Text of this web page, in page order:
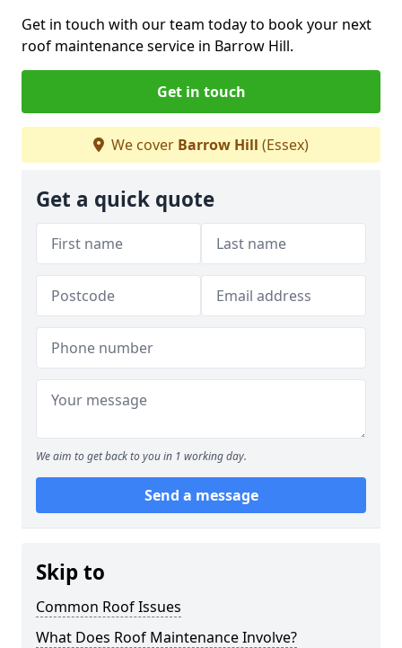
Get in touch with our team today to book your next
roof maintenance service in Barrow Hill.
Get in touch
We cover Barrow Hill (Essex)
Get a quick quote
We aim to get back to you in 1 working day.
Send a message
Skip to
Common Roof Issues
What Does Roof Maintenance Involve?